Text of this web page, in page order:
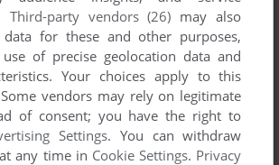
PALM OS 1991
Third-party vendors (26) may also
data for these and other purposes,
of precise geolocation data and
Your choices apply to this
vendors may rely on legitimate
of consent; you have the right to
Settings. You can withdraw
any time in Cookie Settings. Privacy